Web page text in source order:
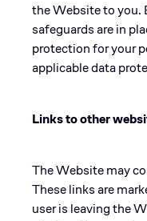
the Website to you.
safeguards are in
protection for your
applicable data
Links to other
The Website may
These links are
user is leaving the